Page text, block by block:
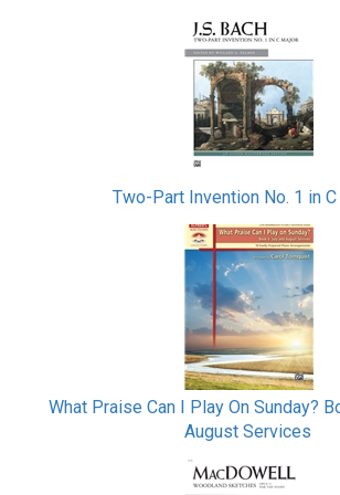
Two-Part Invention No. 1 in C
What Praise Can I Play On Sunday?
August Services